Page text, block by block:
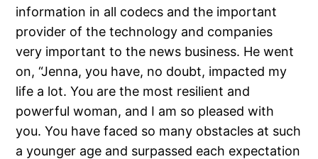
information in all codecs and the important
provider of the technology and companies
very important to the news business. He went
on, “Jenna, you have, no doubt, impacted my
life a lot. You are the most resilient and
powerful woman, and I am so pleased with
you. You have faced so many obstacles at such
a younger age and surpassed each expectation